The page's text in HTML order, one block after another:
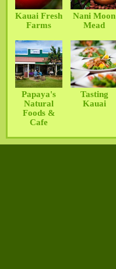
Kauai Fresh
Farms
Nani Moon
Mead
Papaya's
Natural
Foods &
Cafe
Tasting
Kauai